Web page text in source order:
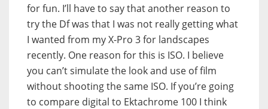
for fun. I’ll have to say that another reason to
try the Df was that I was not really getting what
I wanted from my X-Pro 3 for landscapes
recently. One reason for this is ISO. I believe
you can’t simulate the look and use of film
without shooting the same ISO. If you’re going
to compare digital to Ektachrome 100 I think